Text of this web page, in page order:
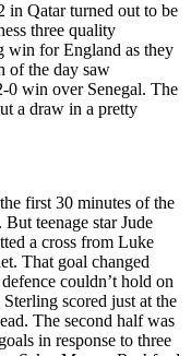
Qatar turned out to be
three quality
win for England as they
of the day saw
0 win over Senegal. The
a draw in a pretty
first 30 minutes of the
teenage star Jude
a cross from Luke
That goal changed
couldn’t hold on
scored just at the
The second half was
in response to three